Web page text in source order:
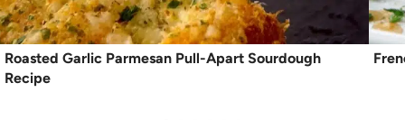
Roasted Garlic Parmesan Pull-Apart Sourdough
Recipe